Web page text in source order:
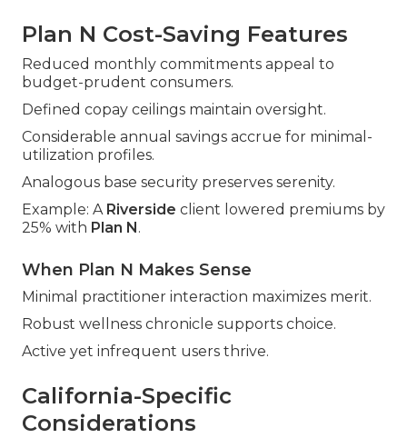
Plan N Cost-Saving Features
Reduced monthly commitments appeal to
budget-prudent consumers.
Defined copay ceilings maintain oversight.
Considerable annual savings accrue for minimal-
utilization profiles.
Analogous base security preserves serenity.
Example: A Riverside client lowered premiums by
25% with Plan N .
When Plan N Makes Sense
Minimal practitioner interaction maximizes merit.
Robust wellness chronicle supports choice.
Active yet infrequent users thrive.
California-Specific
Considerations